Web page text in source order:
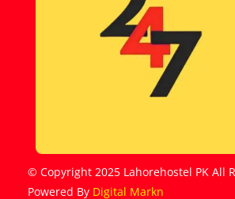
© Copyright 2025 Lahorehostel PK All
Powered By Digital Markn